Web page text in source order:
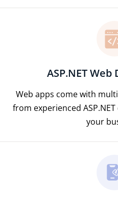
ASP.NET
Web apps come with
from experienced
your